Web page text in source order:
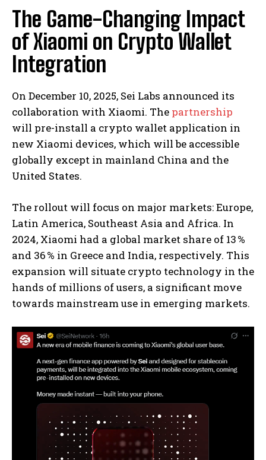
The Game-Changing Impact
of Xiaomi on Crypto Wallet
Integration
On December 10, 2025, Sei Labs announced its
collaboration with Xiaomi. The partnership
will pre-install a crypto wallet application in
new Xiaomi devices, which will be accessible
globally except in mainland China and the
United States.
The rollout will focus on major markets: Europe,
Latin America, Southeast Asia and Africa. In
2024, Xiaomi had a global market share of 13 %
and 36 % in Greece and India, respectively. This
expansion will situate crypto technology in the
hands of millions of users, a significant move
towards mainstream use in emerging markets.